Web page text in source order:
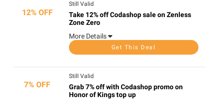
12% OFF
Still Valid
Take 12% off Codashop sale on Zenless
Zone Zero
More Details
Get This Deal
7% OFF
Still Valid
Grab 7% off with Codashop promo on
Honor of Kings top up